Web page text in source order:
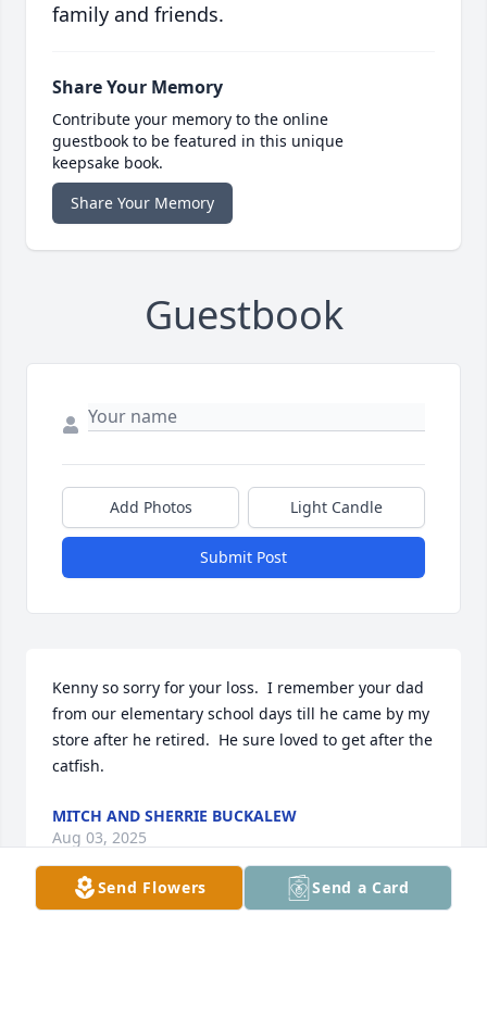
family and friends.
Share Your Memory
Contribute your memory to the online
guestbook to be featured in this unique
keepsake book.
Share Your Memory
Guestbook
Add Photos Light Candle
Submit Post
Kenny so sorry for your loss.  I remember your dad
from our elementary school days till he came by my
store after he retired.  He sure loved to get after the
catfish.
MITCH AND SHERRIE BUCKALEW
Aug 03, 2025
Send Flowers Send a Card